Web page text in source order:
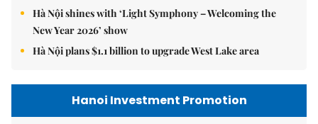
Hà Nội shines with ‘Light Symphony – Welcoming the
New Year 2026’ show
Hà Nội plans $1.1 billion to upgrade West Lake area
Hanoi Investment Promotion